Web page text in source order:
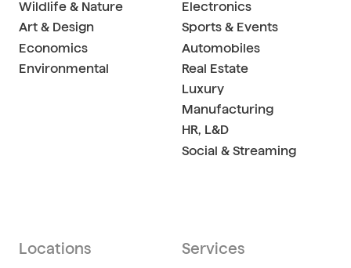
Wildlife & Nature
Art & Design
Economics
Environmental
Electronics
Sports & Events
Automobiles
Real Estate
Luxury
Manufacturing
HR, L&D
Social & Streaming
Locations Services